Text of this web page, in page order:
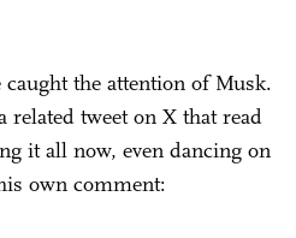
the attention of Musk.
related tweet on X that read
it all now, even dancing on
own comment: